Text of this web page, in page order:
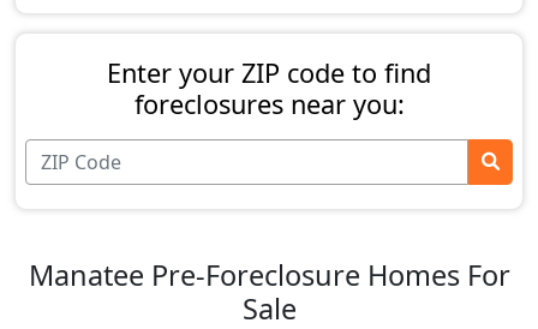
Enter your ZIP code to find
foreclosures near you:
Manatee Pre-Foreclosure Homes For
Sale